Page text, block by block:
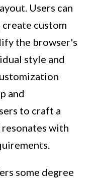
Users can
custom
the browser's
style and
and
to craft a
with
some degree